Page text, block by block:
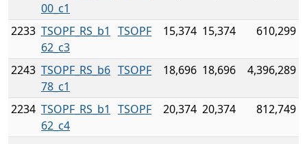
00_c1
2233 TSOPF_RS_b1
62_c3
TSOPF 15,374 15,374 610,299
2243 TSOPF_RS_b6
78_c1
TSOPF 18,696 18,696 4,396,289
2234 TSOPF_RS_b1
62_c4
TSOPF 20,374 20,374 812,749